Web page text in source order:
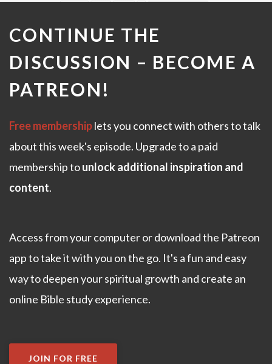
CONTINUE THE
DISCUSSION – BECOME A
PATREON!
Free membershiplets you connect with others to talk
about this week's episode. Upgrade to a paid
membership tounlock additional inspiration and
content.
Access from your computer or download the Patreon
app to take it with you on the go. It's a fun and easy
way to deepen your spiritual growth and create an
online Bible study experience.
JOIN FOR FREE